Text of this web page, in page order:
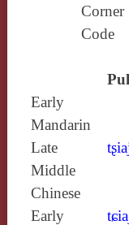
Corner
Code
Early
Mandarin
Late
Middle
Chinese
Early